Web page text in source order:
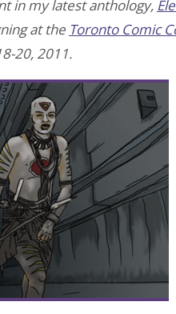
in my latest anthology,
at the Toronto Comic
20, 2011.